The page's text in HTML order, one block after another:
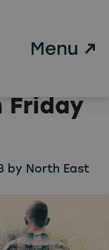
United
Friday
by North East